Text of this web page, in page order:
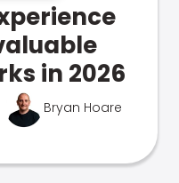
in 2026
Bryan Hoare